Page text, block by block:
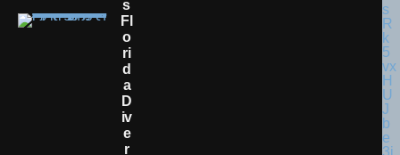
S
Fl
O
Ri
D
A
D
Iv
E
R